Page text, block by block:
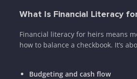
What Is Financial Literacy
Financial literacy for heirs means
how to balance a checkbook. It’s
Budgeting and cash flow